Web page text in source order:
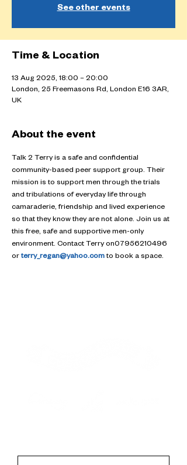
See other events
Time & Location
13 Aug 2025, 18:00 – 20:00
London, 25 Freemasons Rd, London E16 3AR,
UK
About the event
Talk 2 Terry is a safe and confidential
community-based peer support group. Their
mission is to support men through the trials
and tribulations of everyday life through
camaraderie, friendship and lived experience
so that they know they are not alone. Join us at
this free, safe and supportive men-only
environment. Contact Terry on07956210496
or terry_regan@yahoo.com to book a space.